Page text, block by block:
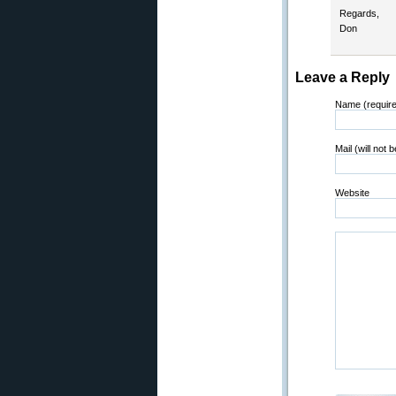
Regards,
Don
Leave a Reply
Name
Mail (will not
Website